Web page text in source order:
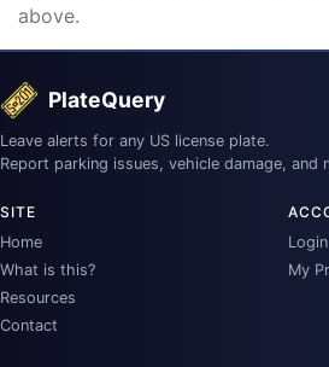
above.
PlateQuery
Leave alerts for any US license plate.
Report parking issues, vehicle damage, and
SITE
Home
What is this?
Resources
Contact
My